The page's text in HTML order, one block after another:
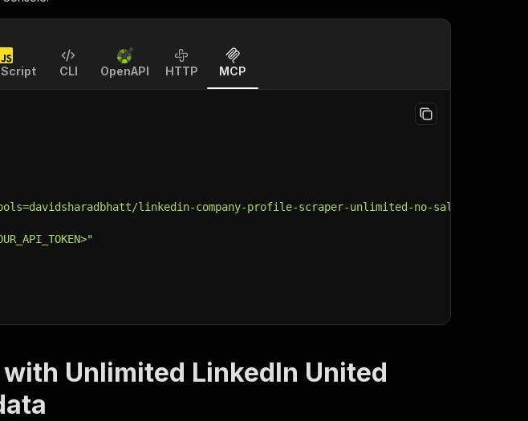
CLI OpenAPI HTTP MCP
linkedin-company-profile-scraper-unlimited-no-sales-
with Unlimited LinkedIn United